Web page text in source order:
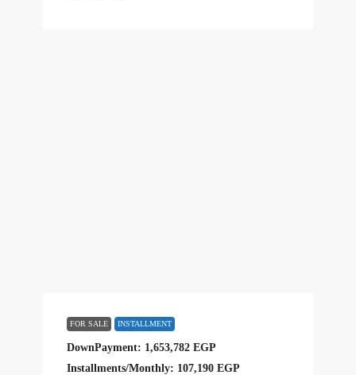
FOR SALE INSTALLMENT
DownPayment: 1,653,782 EGP
Installments/Monthly: 107,190 EGP